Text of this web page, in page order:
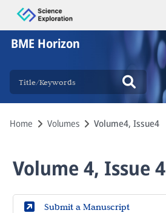
BME Horizon
Home Volumes Volume4, Issue4
Volume 4, Issue 4
Submit a Manuscript